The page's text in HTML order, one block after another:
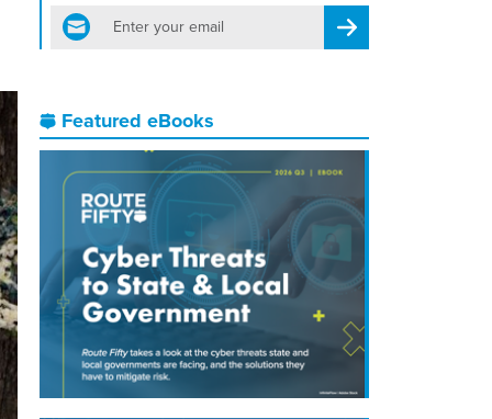
email
Register for Newsletter
Featured eBooks